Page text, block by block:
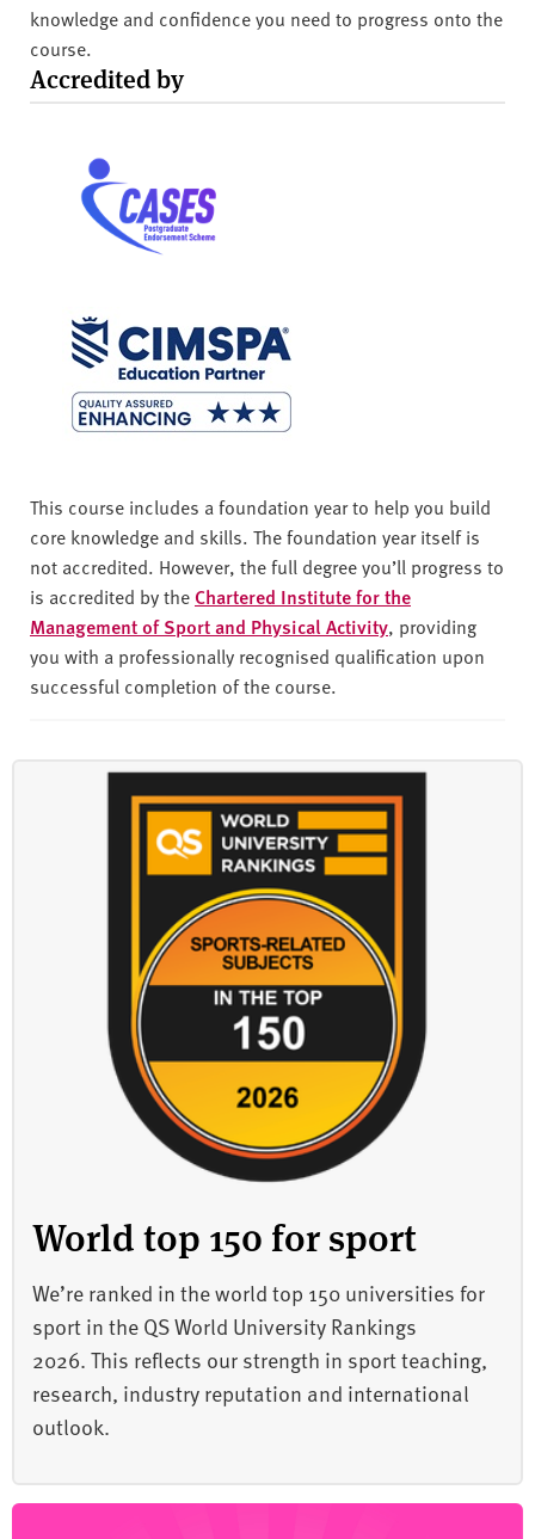
knowledge and confidence you need to progress onto the
course.
Accredited by
This course includes a foundation year to help you build
core knowledge and skills. The foundation year itself is
not accredited. However, the full degree you’ll progress to
is accredited by theChartered Institute for the
Management of Sport and Physical Activity, providing
you with a professionally recognised qualification upon
successful completion of the course.
World top 150 for sport
We’re ranked in the world top 150 universities for
sport in the QS World University Rankings
2026. This reflects our strength in sport teaching,
research, industry reputation and international
outlook.